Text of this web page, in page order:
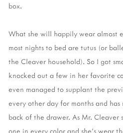
box.
What she will happily wear almost
most nights to bed are tutus (or
the Cleaver household). So I got
knocked out a few in her favorite
even managed to supplant the
every other day for months and
back of the drawer. As Mr. Cleaver
one in every color and she's wear